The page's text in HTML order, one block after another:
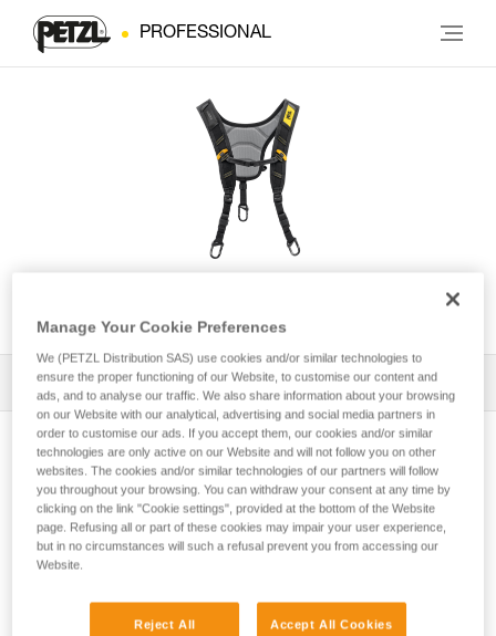
PROFESSIONAL
All Techniques and Tips 1 Filter
Installing the ZIGZAG in SRS mode for
Manage Your Cookie Preferences
We (PETZL Distribution SAS) use cookies and/or similar technologies to
ensure the proper functioning of our Website, to customise our content and
ads, and to analyse our traffic. We also share information about your browsing
on our Website with our analytical, advertising and social media partners in
order to customise our ads. If you accept them, our cookies and/or similar
technologies are only active on our Website and will not follow you on other
websites. The cookies and/or similar technologies of our partners will follow
you throughout your browsing. You can withdraw your consent at any time by
clicking on the link "Cookie settings", provided at the bottom of the Website
page. Refusing all or part of these cookies may impair your user experience,
but in no circumstances will such a refusal prevent you from accessing our
Website.
Reject All Accept All Cookies